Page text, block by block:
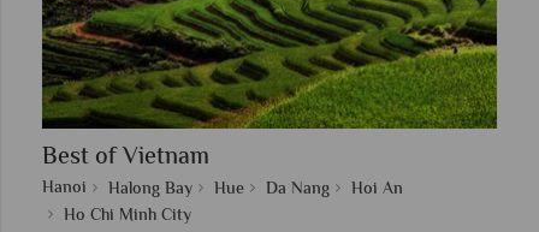
Best of Vietnam
Hanoi Halong Bay Hue Da Nang
Hoi An
Ho Chi Minh City